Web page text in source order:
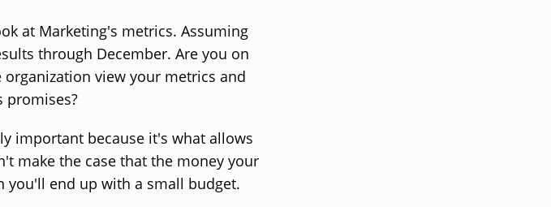
at Marketing's metrics. Assuming
through December. Are you on
view your metrics and
promises?
important because it's what allows
make the case that the money your
you'll end up with a small budget.